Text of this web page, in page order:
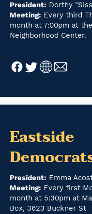
President: Dorthy
Meeting: Every third
month at 7:00pm at
Neighborhood Center.
Eastside
President: Emma
Meeting: Every first
month at 5:30pm at
Box, 3623 Buckner St